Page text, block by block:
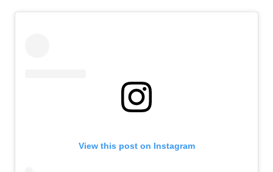
View this post on Instagram